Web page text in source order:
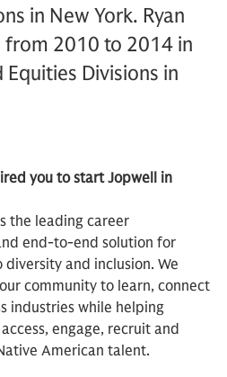
in New York. Ryan
2010 to 2014 in
Equities Divisions in
you to start Jopwell in
the leading career
end-to-end solution for
and inclusion. We
community to learn, connect
industries while helping
engage, recruit and
American talent.